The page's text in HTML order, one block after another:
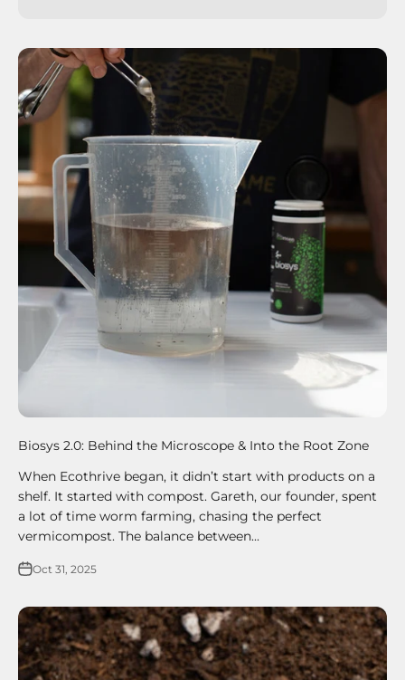
Biosys 2.0: Behind the Microscope & Into the Root Zone
When Ecothrive began, it didn’t start with products on a
shelf. It started with compost. Gareth, our founder, spent
a lot of time worm farming, chasing the perfect
vermicompost. The balance between...
Oct 31, 2025